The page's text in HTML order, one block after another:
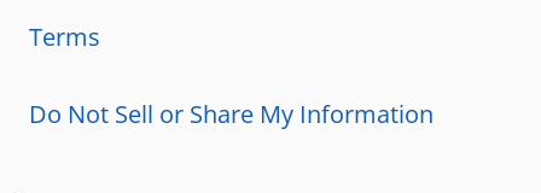
Terms
Do Not Sell or Share My Information